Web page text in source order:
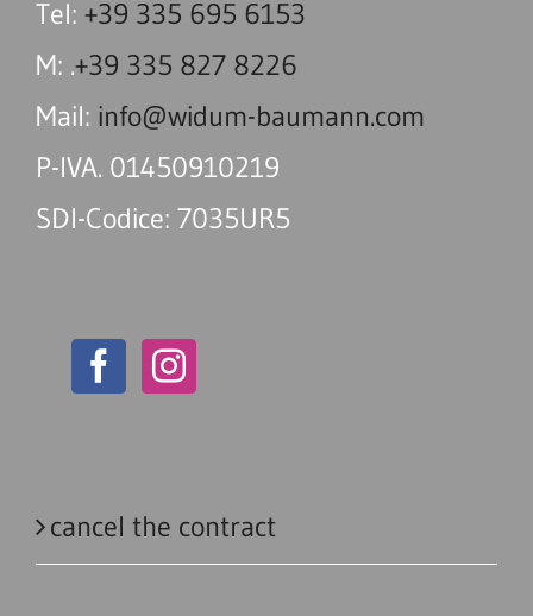
Tel: +39 335 695 6153
M: .+39 335 827 8226
Mail: info@widum-baumann.com
P-IVA. 01450910219
SDI-Codice: 7035UR5
cancel the contract